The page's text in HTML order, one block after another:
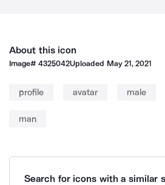
About this icon
Image#4325042Uploaded May 21, 2021
profile avatar male
man
Search for icons with a similar